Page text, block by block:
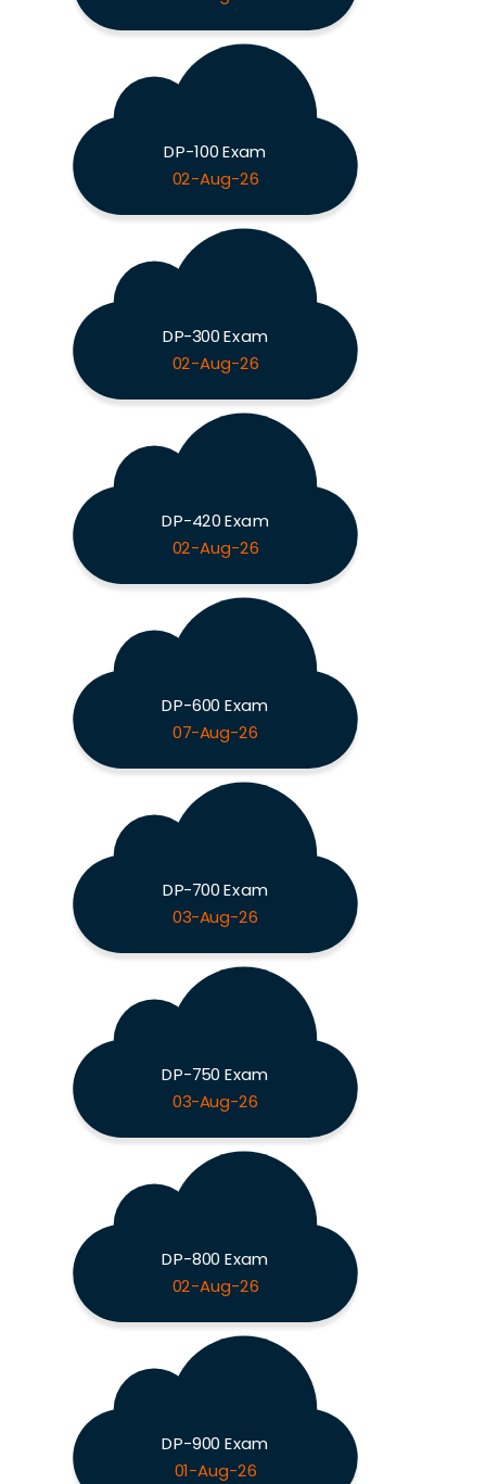
DP-100 Exam
02-Aug-26
DP-300 Exam
02-Aug-26
DP-420 Exam
02-Aug-26
DP-600 Exam
07-Aug-26
DP-700 Exam
03-Aug-26
DP-750 Exam
03-Aug-26
DP-800 Exam
02-Aug-26
DP-900 Exam
01-Aug-26